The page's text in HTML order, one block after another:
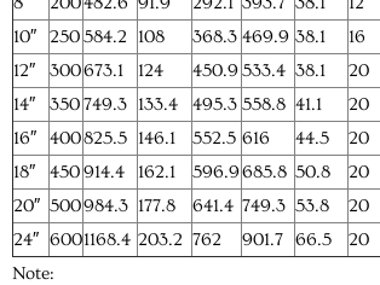
10″
250584.2 108 368.3 469.9 38.1 16
12″
300673.1 124 450.9533.4 38.1 20
14″
350749.3 133.4 495.3 558.8 41.1 20
16″
400825.5 146.1 552.5 616 44.5 20
18″
450914.4 162.1 596.9685.8 50.8 20
20″ 500984.3 177.8 641.4 749.3 53.8 20
24″ 6001168.4 203.2 762 901.7 66.5 20
Note: